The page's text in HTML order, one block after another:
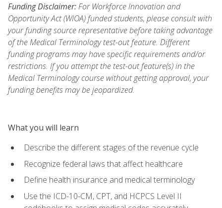
Funding Disclaimer:For Workforce Innovation and
Opportunity Act (WIOA) funded students, please consult with
your funding source representative before taking advantage
of the Medical Terminology test-out feature. Different
funding programs may have specific requirements and/or
restrictions. If you attempt the test-out feature(s) in the
Medical Terminology course without getting approval, your
funding benefits may be jeopardized.
What you will learn
Describe the different stages of the revenue cycle
Recognize federal laws that affect healthcare
Define health insurance and medical terminology
Use the ICD-10-CM, CPT, and HCPCS Level II